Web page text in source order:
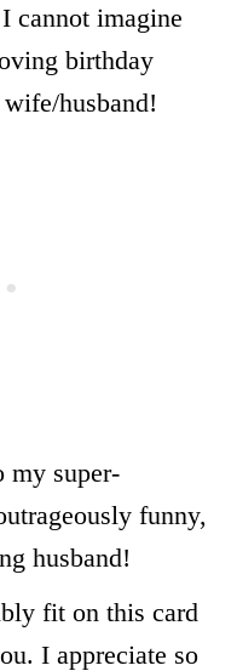
cannot imagine
birthday
husband!
my super-
funny,
husband!
fit on this card
I appreciate so